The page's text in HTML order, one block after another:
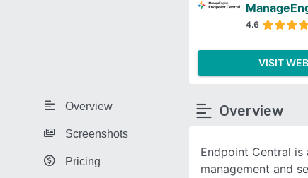
Overview
Screenshots
Pricing
4.6
VISIT
Overview
Endpoint Central
management and